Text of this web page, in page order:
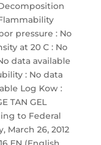
pressure : No
at 20 C : No
data available
: No data
Log Kow :
TAN GEL
to Federal
March 26, 2012